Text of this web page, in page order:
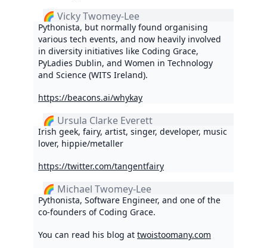
🌈 Vicky Twomey-Lee
Pythonista, but normally found organising
various tech events, and now heavily involved
in diversity initiatives like Coding Grace,
PyLadies Dublin, and Women in Technology
and Science (WITS Ireland).
https://beacons.ai/whykay
🌈 Ursula Clarke Everett
Irish geek, fairy, artist, singer, developer, music
lover, hippie/metaller
https://twitter.com/tangentfairy
🌈 Michael Twomey-Lee
Pythonista, Software Engineer, and one of the
co-founders of Coding Grace.
You can read his blog at twoistoomany.com